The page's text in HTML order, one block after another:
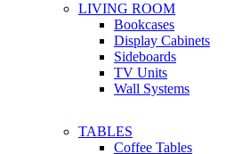
LIVING ROOM
Bookcases
Display Cabinets
Sideboards
TV Units
Wall Systems
TABLES
Coffee Tables